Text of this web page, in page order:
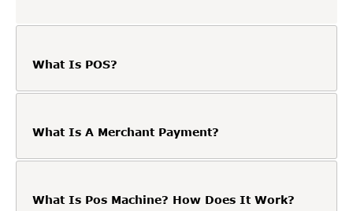
What Is POS?
What Is A Merchant Payment?
What Is Pos Machine? How Does It Work?